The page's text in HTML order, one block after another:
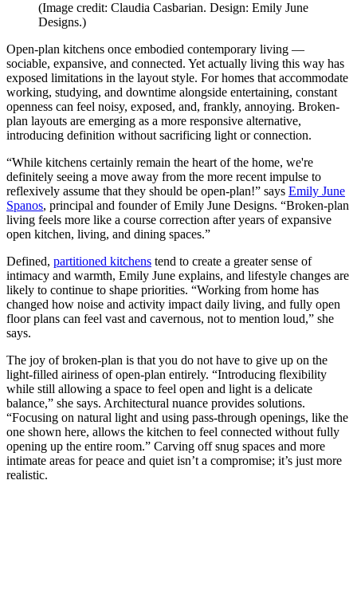
(Image credit: Claudia Casbarian. Design: Emily June
Designs.)
Open-plan kitchens once embodied contemporary living —
sociable, expansive, and connected. Yet actually living this way has
exposed limitations in the layout style. For homes that accommodate
working, studying, and downtime alongside entertaining, constant
openness can feel noisy, exposed, and, frankly, annoying. Broken-
plan layouts are emerging as a more responsive alternative,
introducing definition without sacrificing light or connection.
“While kitchens certainly remain the heart of the home, we're
definitely seeing a move away from the more recent impulse to
reflexively assume that they should be open-plan!” says Emily June
Spanos, principal and founder of Emily June Designs. “Broken-plan
living feels more like a course correction after years of expansive
open kitchen, living, and dining spaces.”
Defined, partitioned kitchens tend to create a greater sense of
intimacy and warmth, Emily June explains, and lifestyle changes are
likely to continue to shape priorities. “Working from home has
changed how noise and activity impact daily living, and fully open
floor plans can feel vast and cavernous, not to mention loud,” she
says.
The joy of broken-plan is that you do not have to give up on the
light-filled airiness of open-plan entirely. “Introducing flexibility
while still allowing a space to feel open and light is a delicate
balance,” she says. Architectural nuance provides solutions.
“Focusing on natural light and using pass-through openings, like the
one shown here, allows the kitchen to feel connected without fully
opening up the entire room.” Carving off snug spaces and more
intimate areas for peace and quiet isn’t a compromise; it’s just more
realistic.